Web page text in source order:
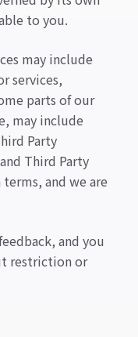
to you.
may include
services,
parts of our
may include
Party
Third Party
and we are
and you
restriction or